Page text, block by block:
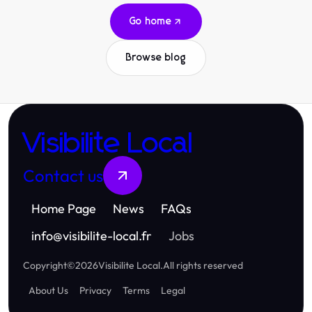
Go home
Browse blog
Visibilite Local
Contact us
Home Page News
FAQs
info@visibilite-local.fr Jobs
Copyright©2026Visibilite Local.All rights reserved
About Us
Privacy Terms Legal